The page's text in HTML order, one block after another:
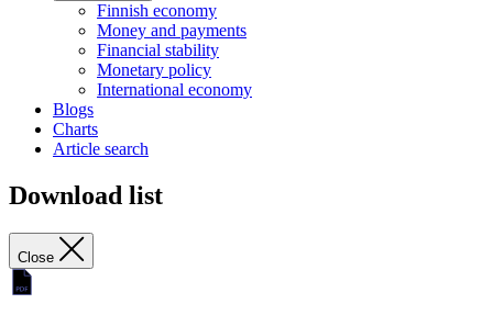
Finnish economy
Money and payments
Financial stability
Monetary policy
International economy
Blogs
Charts
Article search
Download list
Close